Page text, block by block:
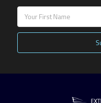
Address